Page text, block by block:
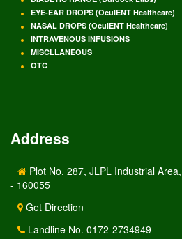
EYE-EAR DROPS (OculENT Healthcare)
NASAL DROPS (OculENT Healthcare)
INTRAVENOUS INFUSIONS
MISCLLANEOUS
OTC
Address
Plot No. 287, JLPL Industrial
- 160055
Get Direction
Landline No. 0172-2734949